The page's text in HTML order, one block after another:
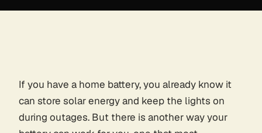
If you have a home battery, you already know it
can store solar energy and keep the lights on
during outages. But there is another way your